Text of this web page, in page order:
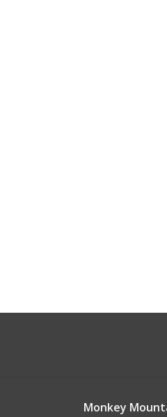
Monkey